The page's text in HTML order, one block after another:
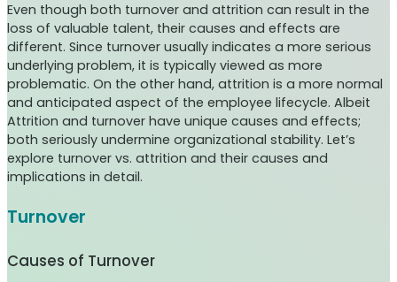
Even though both turnover and attrition can result in the
loss of valuable talent, their causes and effects are
different. Since turnover usually indicates a more serious
underlying problem, it is typically viewed as more
problematic. On the other hand, attrition is a more normal
and anticipated aspect of the employee lifecycle. Albeit
Attrition and turnover have unique causes and effects;
both seriously undermine organizational stability. Let’s
explore turnover vs. attrition and their causes and
implications in detail.
Turnover
Causes of Turnover